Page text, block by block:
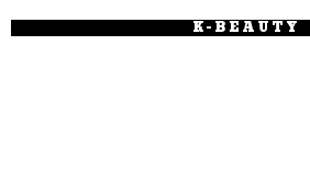
K-BEAUTY